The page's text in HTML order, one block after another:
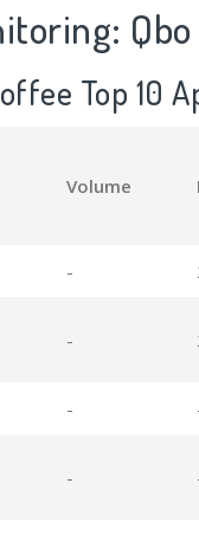
Top 10
Volume
-
-
-
-